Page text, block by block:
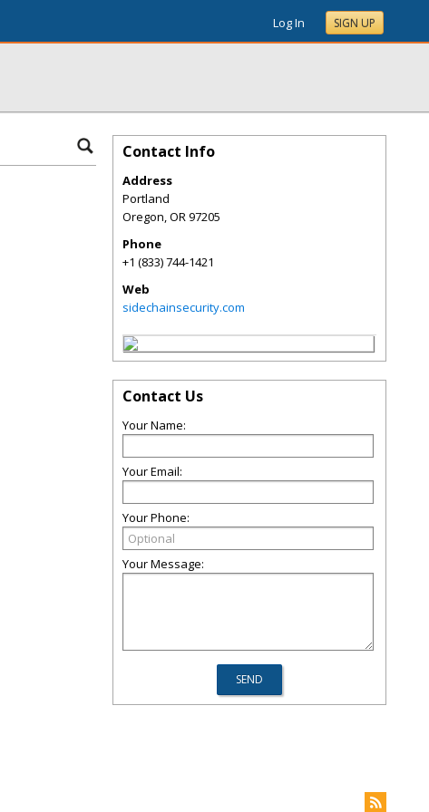
Log In SIGN UP
Contact Info
Address
Portland
Oregon,OR97205
Phone
+1 (833) 744-1421
Web
sidechainsecurity.com
Contact Us
Your Name:
Your Email:
Your Phone:
Your Message: